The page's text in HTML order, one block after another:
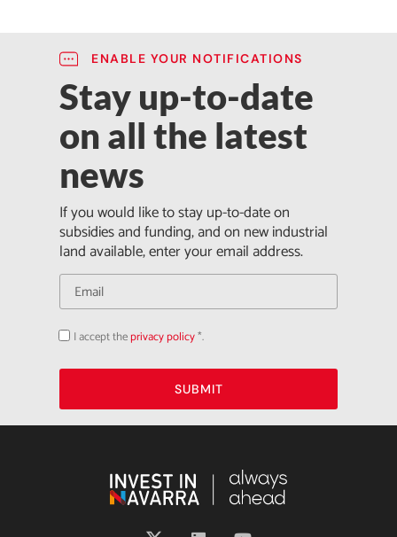
ENABLE YOUR NOTIFICATIONS
Stay up-to-date
on all the latest
news
If you would like to stay up-to-date on
subsidies and funding, and on new industrial
land available, enter your email address.
Acepto
de
I accept theprivacy policy*.
SUBMIT